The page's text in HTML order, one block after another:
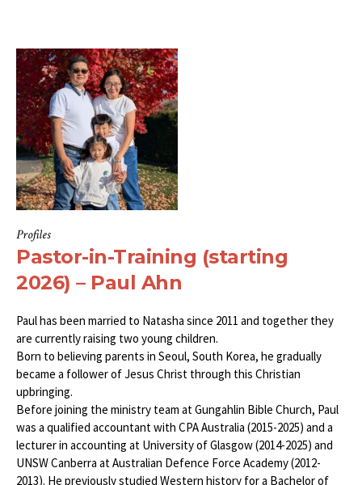
Profiles
Pastor-in-Training (starting
2026) – Paul Ahn
Paul has been married to Natasha since 2011 and together they
are currently raising two young children.
Born to believing parents in Seoul, South Korea, he gradually
became a follower of Jesus Christ through this Christian
upbringing.
Before joining the ministry team at Gungahlin Bible Church, Paul
was a qualified accountant with CPA Australia (2015-2025) and a
lecturer in accounting at University of Glasgow (2014-2025) and
UNSW Canberra at Australian Defence Force Academy (2012-
2013). He previously studied Western history for a Bachelor of